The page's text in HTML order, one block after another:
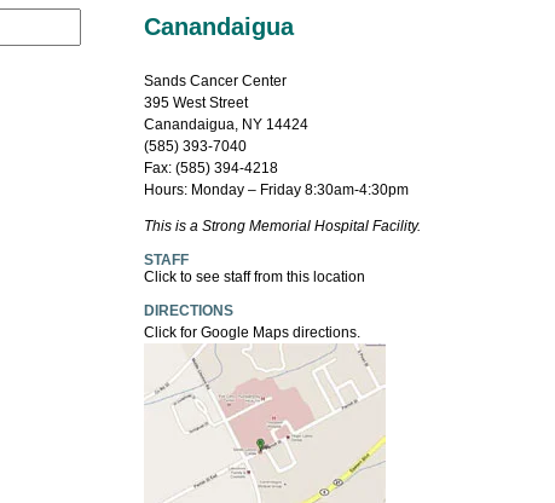
Canandaigua
Sands Cancer Center
395 West Street
Canandaigua, NY 14424
(585) 393-7040
Fax: (585) 394-4218
Hours: Monday – Friday 8:30am-4:30pm
This is a Strong Memorial Hospital Facility.
STAFF
Click to see staff from this location
DIRECTIONS
Click for Google Maps directions.